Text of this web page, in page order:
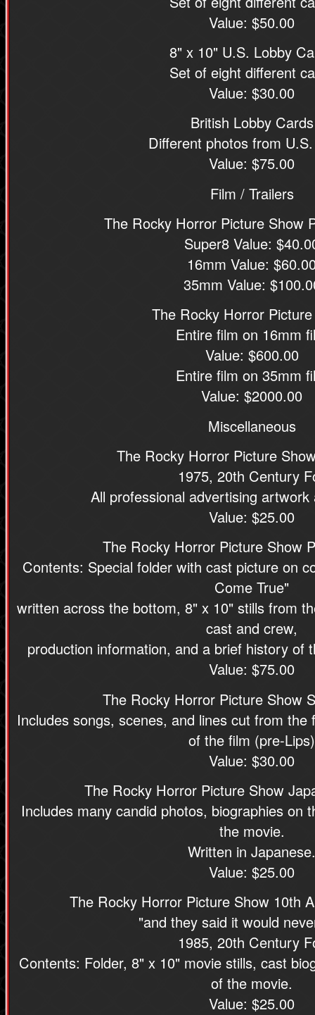
Value: $50.00
8" x 10" U.S. Lobby
Set of eight different
Value: $30.00
British Lobby Cards
Different photos from
Value: $75.00
Film / Trailers
The Rocky Horror Picture Show
Super8 Value:
16mm Value:
35mm Value:
The Rocky Horror
Entire film on 16mm
Value: $600.00
Entire film on 35mm
Value: $2000.00
Miscellaneous
The Rocky Horror Picture
1975, 20th Century
All professional advertising artwork
Value: $25.00
The Rocky Horror Picture Show
Contents: Special folder with cast picture on
Come True"
written across the bottom, 8" x 10" stills from
cast and crew,
production information, and a brief history of
Value: $75.00
The Rocky Horror Picture Show
Includes songs, scenes, and lines cut from the
of the film (pre-Lips)
Value: $30.00
The Rocky Horror Picture Show
Includes many candid photos, biographies on
the movie.
Written in Japanese.
Value: $25.00
The Rocky Horror Picture Show 10th
"and they said it would
1985, 20th Century
Contents: Folder, 8" x 10" movie stills, cast
of the movie.
Value: $25.00